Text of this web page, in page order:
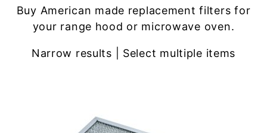
Buy American made replacement filters for
your range hood or microwave oven.
Narrow results | Select multiple items